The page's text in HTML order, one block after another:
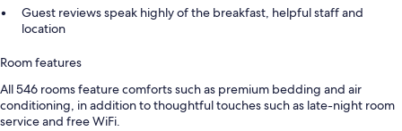
Guest reviews speak highly of the breakfast, helpful staff and
location
Room features
All 546 rooms feature comforts such as premium bedding and air
conditioning, in addition to thoughtful touches such as late-night room
service and free WiFi.